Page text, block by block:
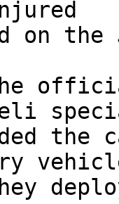
on the
the